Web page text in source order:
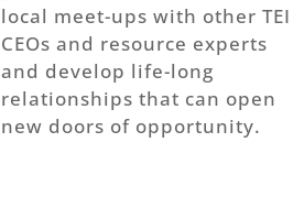
local meet-ups with other TEI
CEOs and resource experts
and develop life-long
relationships that can open
new doors of opportunity.